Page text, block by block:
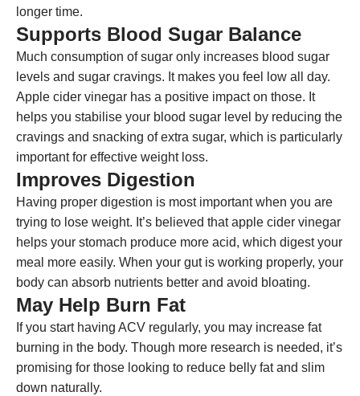
longer time.
Supports Blood Sugar Balance
Much consumption of sugar only increases blood sugar
levels and sugar cravings. It makes you feel low all day.
Apple cider vinegar has a positive impact on those. It
helps you stabilise your blood sugar level by reducing the
cravings and snacking of extra sugar, which is particularly
important for effective weight loss.
Improves Digestion
Having proper digestion is most important when you are
trying to lose weight. It’s believed that apple cider vinegar
helps your stomach produce more acid, which digest your
meal more easily. When your gut is working properly, your
body can absorb nutrients better and avoid bloating.
May Help Burn Fat
If you start having ACV regularly, you may increase fat
burning in the body. Though more research is needed, it’s
promising for those looking to reduce belly fat and slim
down naturally.